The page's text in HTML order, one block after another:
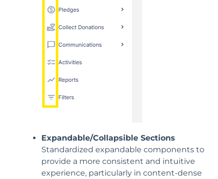
Expandable/Collapsible Sections
Standardized expandable components to
provide a more consistent and intuitive
experience, particularly in content-dense